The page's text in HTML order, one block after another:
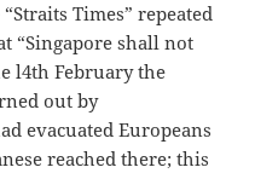
Times” repeated
“Singapore shall not
l4th February the
out by
evacuated Europeans
reached there; this